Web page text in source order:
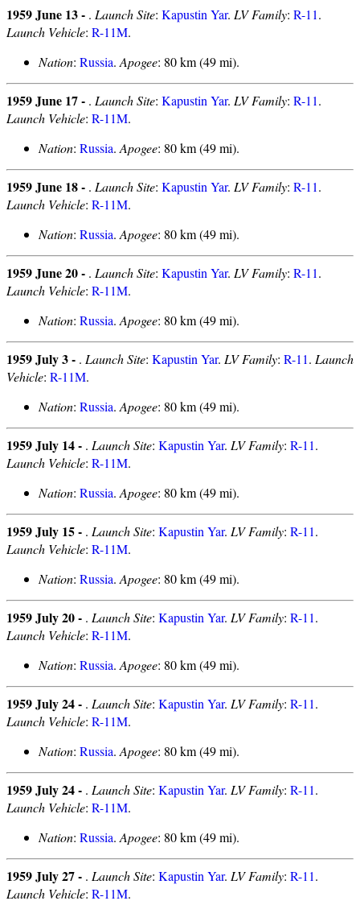
1959 June 13 - . Launch Site: Kapustin Yar. LV Family: R-11.
Launch Vehicle: R-11M.
Nation: Russia. Apogee: 80 km (49 mi).
1959 June 17 - . Launch Site: Kapustin Yar. LV Family: R-11.
Launch Vehicle: R-11M.
Nation: Russia. Apogee: 80 km (49 mi).
1959 June 18 - . Launch Site: Kapustin Yar. LV Family: R-11.
Launch Vehicle: R-11M.
Nation: Russia. Apogee: 80 km (49 mi).
1959 June 20 - . Launch Site: Kapustin Yar. LV Family: R-11.
Launch Vehicle: R-11M.
Nation: Russia. Apogee: 80 km (49 mi).
1959 July 3 - . Launch Site: Kapustin Yar. LV Family: R-11. Launch
Vehicle: R-11M.
Nation: Russia. Apogee: 80 km (49 mi).
1959 July 14 - . Launch Site: Kapustin Yar. LV Family: R-11.
Launch Vehicle: R-11M.
Nation: Russia. Apogee: 80 km (49 mi).
1959 July 15 - . Launch Site: Kapustin Yar. LV Family: R-11.
Launch Vehicle: R-11M.
Nation: Russia. Apogee: 80 km (49 mi).
1959 July 20 - . Launch Site: Kapustin Yar. LV Family: R-11.
Launch Vehicle: R-11M.
Nation: Russia. Apogee: 80 km (49 mi).
1959 July 24 - . Launch Site: Kapustin Yar. LV Family: R-11.
Launch Vehicle: R-11M.
Nation: Russia. Apogee: 80 km (49 mi).
1959 July 24 - . Launch Site: Kapustin Yar. LV Family: R-11.
Launch Vehicle: R-11M.
Nation: Russia. Apogee: 80 km (49 mi).
1959 July 27 - . Launch Site: Kapustin Yar. LV Family: R-11.
Launch Vehicle: R-11M.